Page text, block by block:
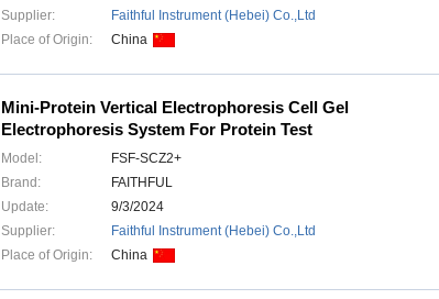
Supplier:
Faithful Instrument (Hebei) Co.,Ltd
Place of Origin:
China
Mini-Protein Vertical Electrophoresis Cell Gel
Electrophoresis System For Protein Test
Model:
FSF-SCZ2+
Brand:
FAITHFUL
Update:
9/3/2024
Supplier:
Faithful Instrument (Hebei) Co.,Ltd
Place of Origin:
China